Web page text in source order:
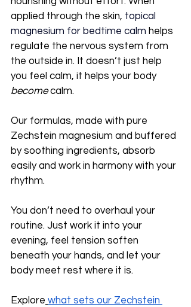
applied through the skin, topical
magnesium for bedtime calm helps
regulate the nervous system from
the outside in. It doesn’t just help
you feel calm, it helps your body
become calm.
Our formulas, made with pure
Zechstein magnesium and buffered
by soothing ingredients, absorb
easily and work in harmony with your
rhythm.
You don’t need to overhaul your
routine. Just work it into your
evening, feel tension soften
beneath your hands, and let your
body meet rest where it is.
Explore what sets our Zechstein